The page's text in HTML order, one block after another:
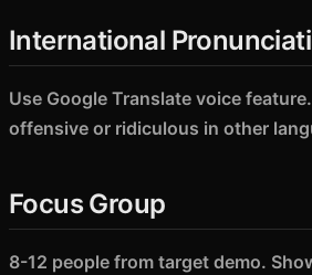
International
Use Google Translate voice
offensive or ridiculous in other
Focus Group
8-12 people from target demo.